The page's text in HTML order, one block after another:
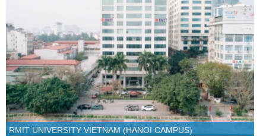
RMIT UNIVERSITY VIETNAM (HANOI CAMPUS)